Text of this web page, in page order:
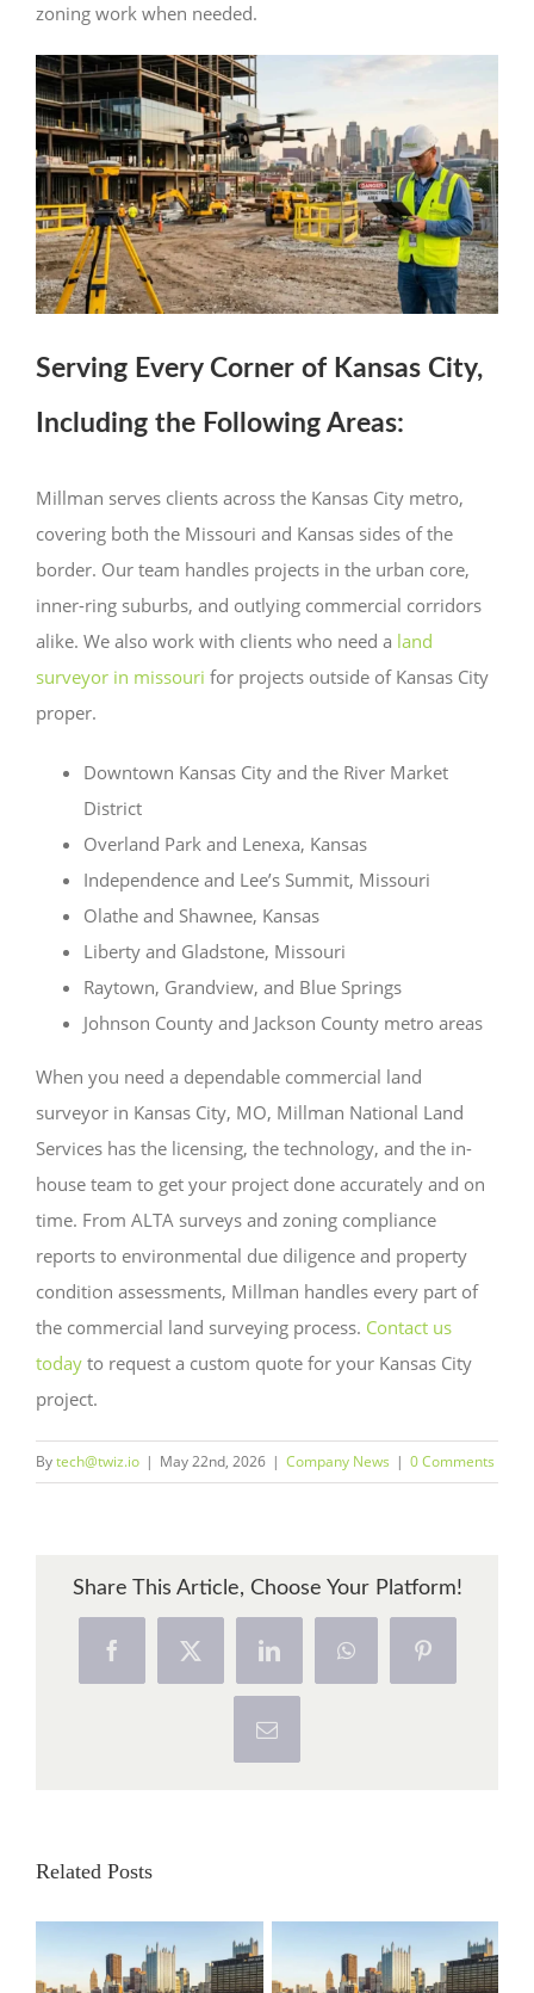
zoning work when needed.
Serving Every Corner of Kansas City,
Including the Following Areas:
Millman serves clients across the Kansas City metro,
covering both the Missouri and Kansas sides of the
border. Our team handles projects in the urban core,
inner-ring suburbs, and outlying commercial corridors
alike. We also work with clients who need a land
surveyor in missouri for projects outside of Kansas City
proper.
Downtown Kansas City and the River Market
District
Overland Park and Lenexa, Kansas
Independence and Lee’s Summit, Missouri
Olathe and Shawnee, Kansas
Liberty and Gladstone, Missouri
Raytown, Grandview, and Blue Springs
Johnson County and Jackson County metro areas
When you need a dependable commercial land
surveyor in Kansas City, MO, Millman National Land
Services has the licensing, the technology, and the in-
house team to get your project done accurately and on
time. From ALTA surveys and zoning compliance
reports to environmental due diligence and property
condition assessments, Millman handles every part of
the commercial land surveying process. Contact us
today to request a custom quote for your Kansas City
project.
Bytech@twiz.io | May 22nd, 2026 | Company News | 0 Comments
Share This Article, Choose Your Platform!
FacebookX LinkedInWhatsAppPinterest
Email
Related Posts